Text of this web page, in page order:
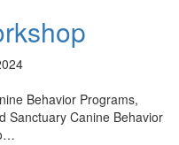
Behavior Programs,
Sanctuary Canine Behavior